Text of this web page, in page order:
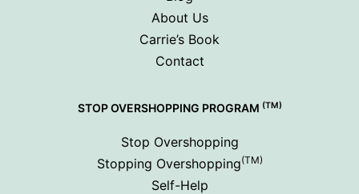
About Us
Carrie’s Book
Contact
STOP OVERSHOPPING PROGRAM (TM)
Stop Overshopping
Stopping Overshopping(TM)
Self-Help